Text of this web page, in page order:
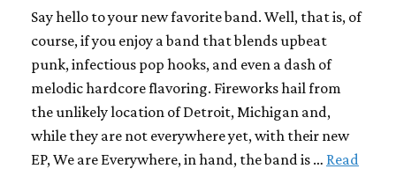
Say hello to your new favorite band. Well, that is, of
course, if you enjoy a band that blends upbeat
punk, infectious pop hooks, and even a dash of
melodic hardcore flavoring. Fireworks hail from
the unlikely location of Detroit, Michigan and,
while they are not everywhere yet, with their new
EP, We are Everywhere, in hand, the band is … Read